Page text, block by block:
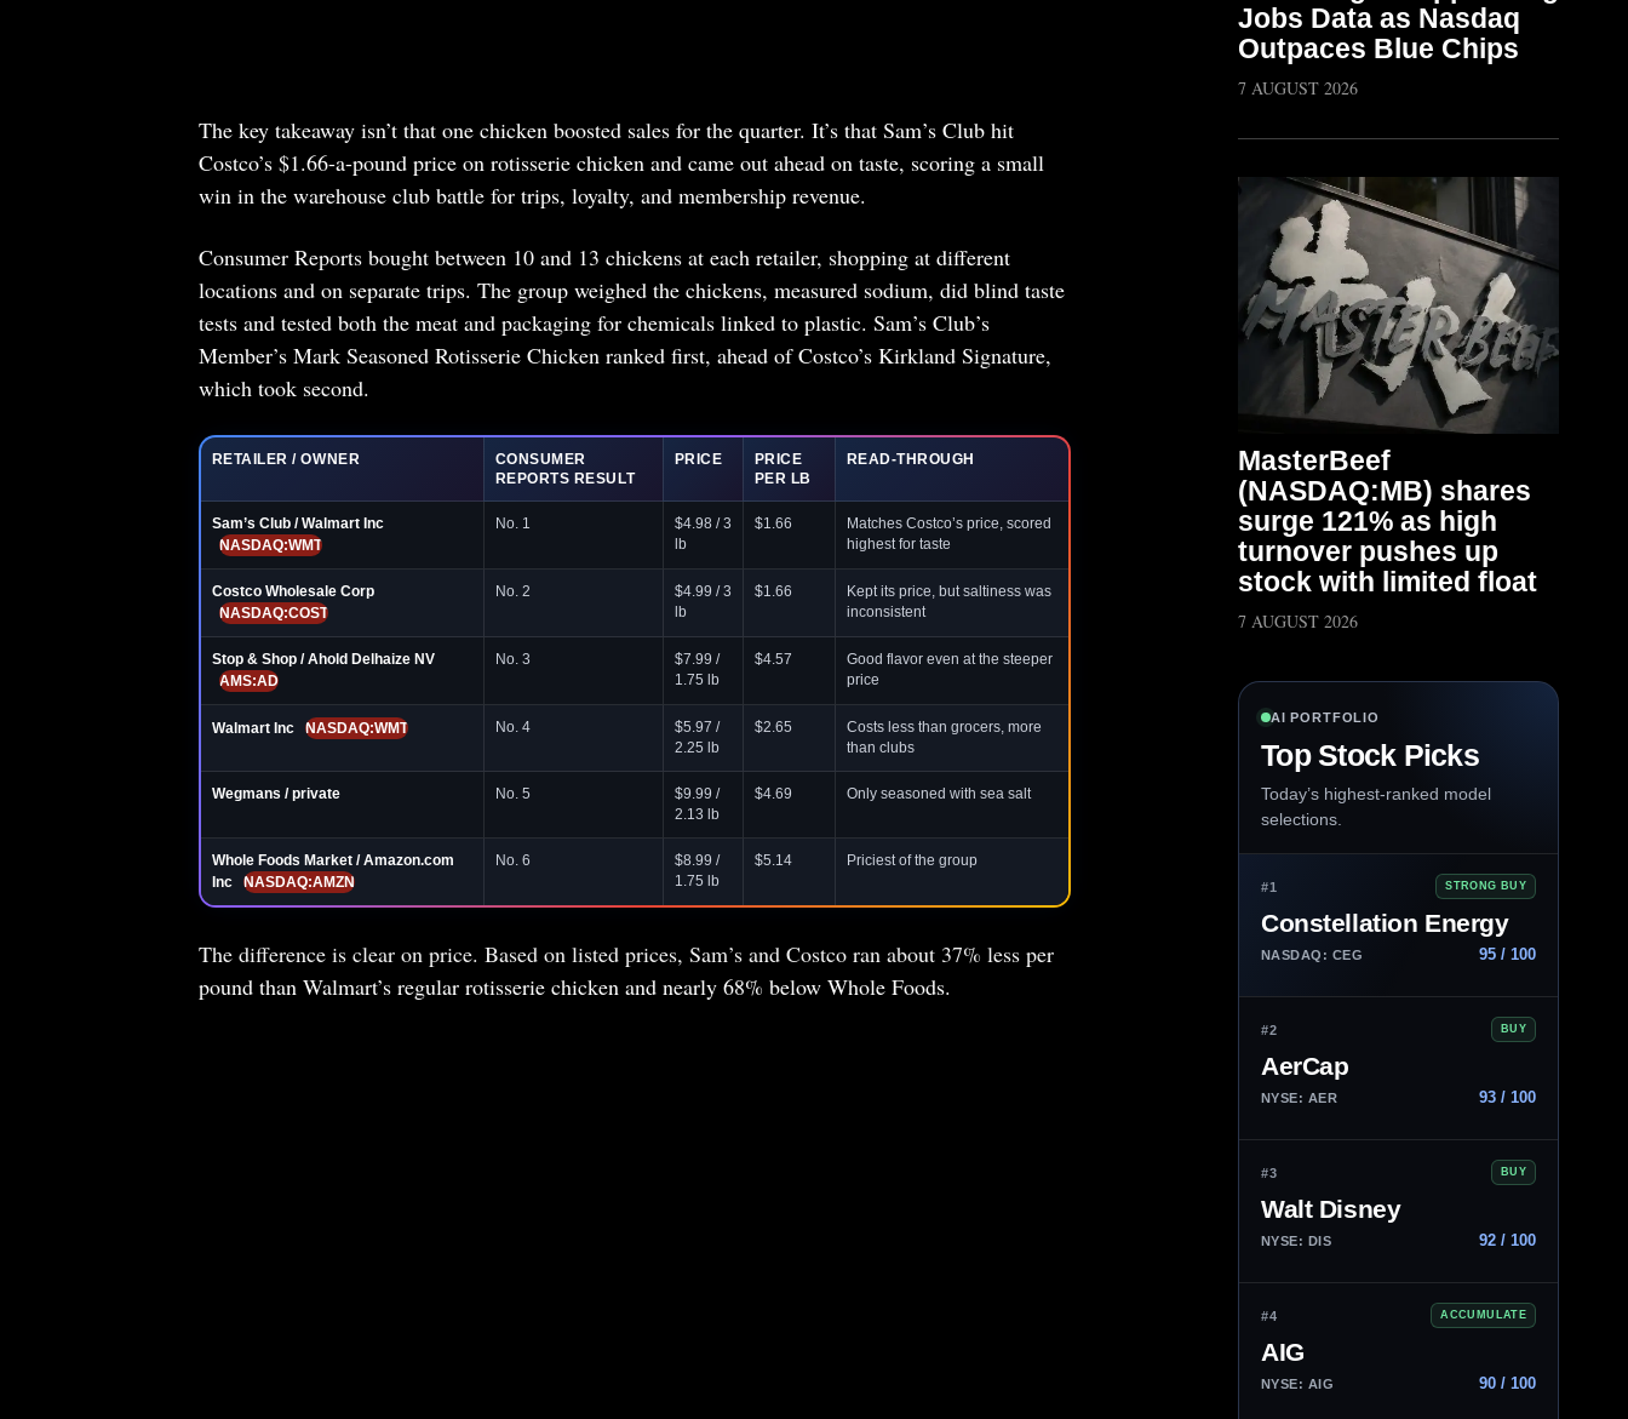
The key takeaway isn’t that one chicken boosted sales for the quarter. It’s that Sam’s Club hit
Costco’s $1.66-a-pound price on rotisserie chicken and came out ahead on taste, scoring a small
win in the warehouse club battle for trips, loyalty, and membership revenue.
Consumer Reports bought between 10 and 13 chickens at each retailer, shopping at different
locations and on separate trips. The group weighed the chickens, measured sodium, did blind taste
tests and tested both the meat and packaging for chemicals linked to plastic. Sam’s Club’s
Member’s Mark Seasoned Rotisserie Chicken ranked first, ahead of Costco’s Kirkland Signature,
which took second.
RETAILER / OWNER
CONSUMER
REPORTS RESULT
PRICE
PRICE
PER LB
READ-THROUGH
Sam’s Club / Walmart Inc
NASDAQ:WMT
No. 1
$4.98 / 3
lb
$1.66
Matches Costco’s price, scored
highest for taste
Costco Wholesale Corp
NASDAQ:COST
No. 2
$4.99 / 3
lb
$1.66
Kept its price, but saltiness was
inconsistent
Stop & Shop / Ahold Delhaize NV
AMS:AD
No. 3
$7.99 /
1.75 lb
$4.57
Good flavor even at the steeper
price
Walmart Inc NASDAQ:WMT No. 4
$5.97 /
2.25 lb
$2.65
Costs less than grocers, more
than clubs
Wegmans / private No. 5
$9.99 /
2.13 lb
$4.69 Only seasoned with sea salt
Whole Foods Market / Amazon.com
Inc
NASDAQ:AMZN
No. 6
$8.99 /
1.75 lb
$5.14 Priciest of the group
The difference is clear on price. Based on listed prices, Sam’s and Costco ran about 37% less per
pound than Walmart’s regular rotisserie chicken and nearly 68% below Whole Foods.
Jobs Data as Nasdaq
Outpaces Blue Chips
7 AUGUST 2026
MasterBeef
(NASDAQ:MB) shares
surge 121% as high
turnover pushes up
stock with limited float
7 AUGUST 2026
AI PORTFOLIO
Top Stock Picks
Today’s highest-ranked model
selections.
#1 STRONG BUY
Constellation Energy
NASDAQ: CEG 95 / 100
#2 BUY
AerCap
NYSE: AER 93 / 100
#3 BUY
Walt Disney
NYSE: DIS 92 / 100
#4 ACCUMULATE
AIG
NYSE: AIG 90 / 100